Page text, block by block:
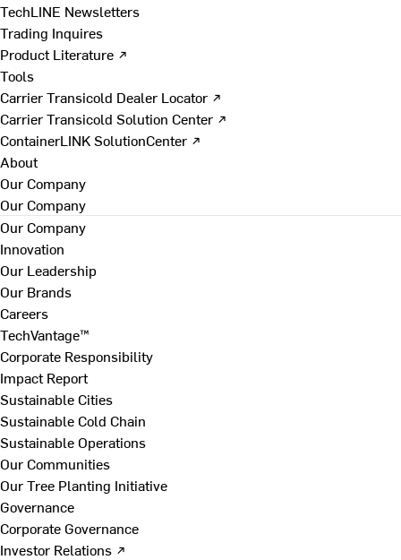
TechLINE Newsletters
Trading Inquires
Product Literature ↗
Tools
Carrier Transicold Dealer Locator ↗
Carrier Transicold Solution Center ↗
ContainerLINK SolutionCenter ↗
About
Our Company
Our Company
Our Company
Innovation
Our Leadership
Our Brands
Careers
TechVantage™
Corporate Responsibility
Impact Report
Sustainable Cities
Sustainable Cold Chain
Sustainable Operations
Our Communities
Our Tree Planting Initiative
Governance
Corporate Governance
Investor Relations ↗